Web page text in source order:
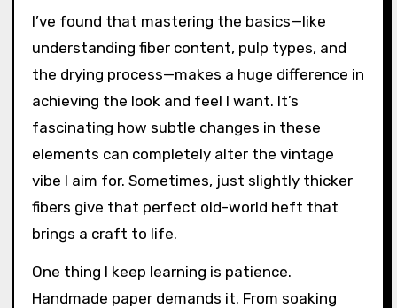
I’ve found that mastering the basics—like
understanding fiber content, pulp types, and
the drying process—makes a huge difference in
achieving the look and feel I want. It’s
fascinating how subtle changes in these
elements can completely alter the vintage
vibe I aim for. Sometimes, just slightly thicker
fibers give that perfect old-world heft that
brings a craft to life.
One thing I keep learning is patience.
Handmade paper demands it. From soaking